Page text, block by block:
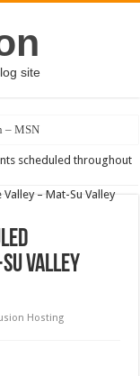
site
– MSN
scheduled throughout
Valley
Hosting